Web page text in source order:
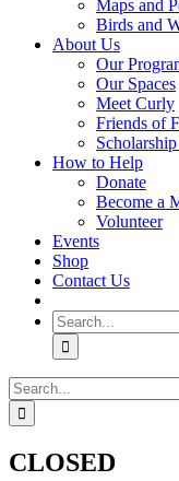
Maps and
Birds and
About Us
Our
Our Spaces
Meet Curly
Friends of
How to Help
Donate
Become a
Volunteer
Events
Shop
Contact Us
Search
for:
Search
for:
CLOSED